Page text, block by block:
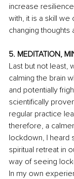
increase
with, it is a skill we
changing thoughts
5. MEDITATION,
Last but not least,
calming the brain
and potentially
scientifically
regular practice
therefore, a
lockdown, I heard
spiritual retreat in
way of seeing
In my own